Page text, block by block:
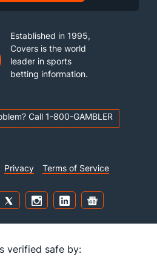
Established in 1995,
Covers is the world
leader in sports
betting information.
Call 1-800-GAMBLER
Privacy Terms of Service
verified safe by: